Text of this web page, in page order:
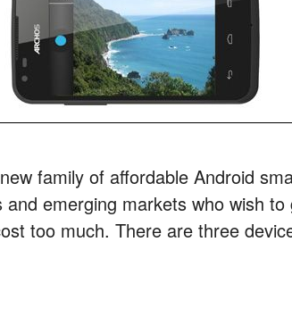
family of affordable Android
emerging markets who wish
too much. There are three